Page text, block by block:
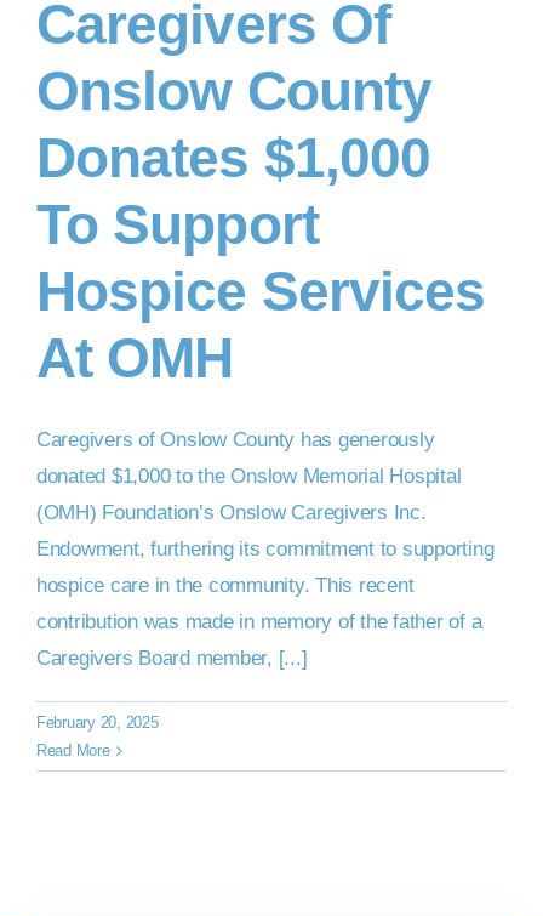
DONATE NOW
Caregivers Of
Onslow County
Donates $1,000
To Support
Hospice Services
At OMH
Caregivers of Onslow County has generously
donated $1,000 to the Onslow Memorial Hospital
(OMH) Foundation’s Onslow Caregivers Inc.
Endowment, furthering its commitment to supporting
hospice care in the community. This recent
contribution was made in memory of the father of a
Caregivers Board member, [...]
February 20, 2025
Read More